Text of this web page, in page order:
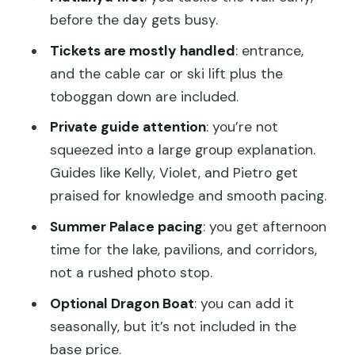
Extra)
Lunch Timing and Pacing: How the Day
Feels From Start to Finish
Footwear and Comfort Matter More
Than You Think
Price and Value: What $185.30 Really
Buys You
When It’s Especially Worth It
When You Might Rethink
Guide Quality: The Human Difference
Practical Notes Before You Book
before the day gets busy.
Tickets are mostly handled: entrance,
and the cable car or ski lift plus the
toboggan down are included.
Private guide attention: you’re not
squeezed into a large group explanation.
Guides like Kelly, Violet, and Pietro get
praised for knowledge and smooth pacing.
Summer Palace pacing: you get afternoon
time for the lake, pavilions, and corridors,
not a rushed photo stop.
Optional Dragon Boat: you can add it
seasonally, but it’s not included in the
base price.